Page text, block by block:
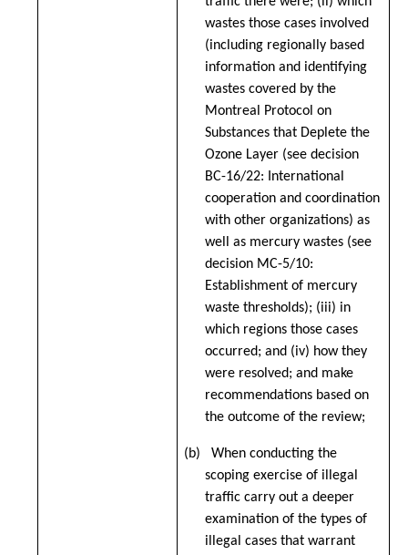
wastes those cases involved
(including regionally based
information and identifying
wastes covered by the
Montreal Protocol on
Substances that Deplete the
Ozone Layer (see decision
BC-16/22: International
cooperation and coordination
with other organizations) as
well as mercury wastes (see
decision MC-5/10:
Establishment of mercury
waste thresholds); (iii) in
which regions those cases
occurred; and (iv) how they
were resolved; and make
recommendations based on
the outcome of the review;
(b) When conducting the
scoping exercise of illegal
traffic carry out a deeper
examination of the types of
illegal cases that warrant